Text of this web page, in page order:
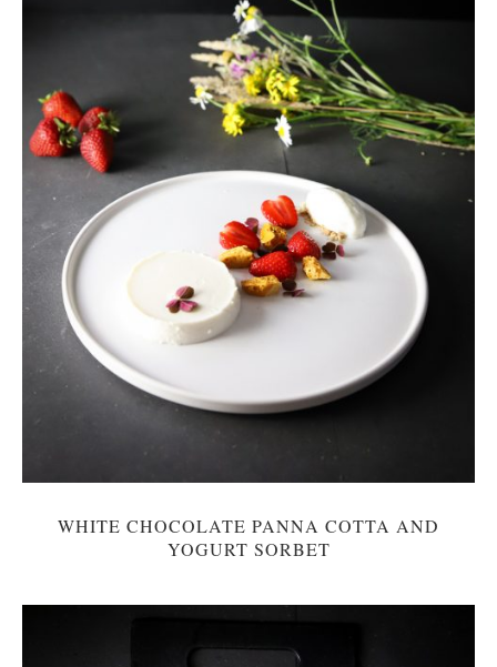
WHITE CHOCOLATE PANNA COTTA AND
YOGURT SORBET